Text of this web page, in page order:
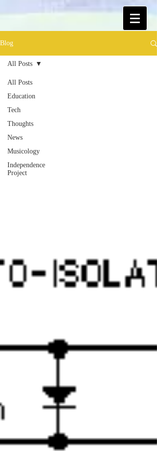
Blog
All Posts
Education
Tech
Thoughts
News
Musicology
Independence
Project
All Posts